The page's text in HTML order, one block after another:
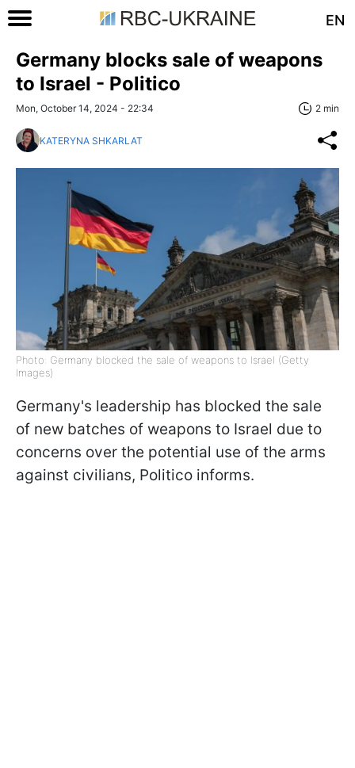
EN
Germany blocks sale of weapons
to Israel - Politico
Mon, October 14, 2024 - 22:34 2 min
KATERYNA SHKARLAT
Photo: Germany blocked the sale of weapons to Israel (Getty
Images)
Germany's leadership has blocked the sale
of new batches of weapons to Israel due to
concerns over the potential use of the arms
against civilians, Politico informs.